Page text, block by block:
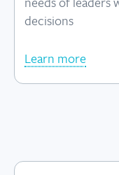
decisions
Learn more